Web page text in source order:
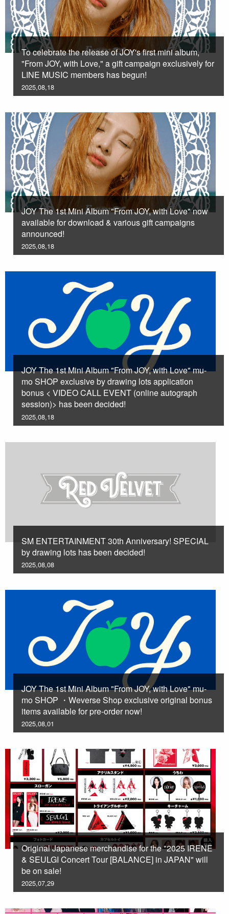
To celebrate the release of JOY's first mini album,
"From JOY, with Love," a gift campaign exclusively for
LINE MUSIC members has begun!
2025,08,18
JOY The 1st Mini Album "From JOY, with Love" now
available for download & various gift campaigns
announced!
2025,08,18
JOY The 1st Mini Album "From JOY, with Love" mu-
mo SHOP exclusive by drawing lots application
bonus < VIDEO CALL EVENT (online autograph
session)> has been decided!
2025,08,18
SM ENTERTAINMENT 30th Anniversary! SPECIAL
by drawing lots has been decided!
2025,08,08
JOY The 1st Mini Album "From JOY, with Love" mu-
mo SHOP ・Weverse Shop exclusive original bonus
items available for pre-order now!
2025,08,01
Original Japanese merchandise for the "2025 IRENE
& SEULGI Concert Tour [BALANCE] in JAPAN" will
be on sale!
2025,07,29